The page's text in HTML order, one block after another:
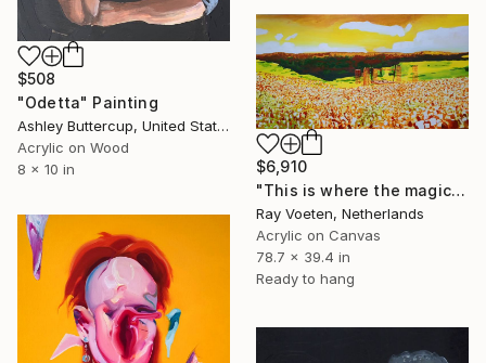
$508
"Odetta" Painting
Ashley Buttercup, United States
Acrylic on Wood
8 x 10 in
$6,910
"This is where the magic happens: Woodstock" Painting
Ray Voeten, Netherlands
Acrylic on Canvas
78.7 x 39.4 in
Ready to hang